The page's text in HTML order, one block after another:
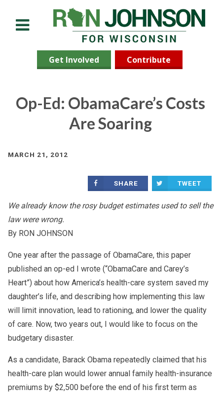
Get Involved Contribute
Op-Ed: ObamaCare’s Costs
Are Soaring
MARCH 21, 2012
SHARE TWEET
We already know the rosy budget estimates used to sell the
law were wrong.
By RON JOHNSON
One year after the passage of ObamaCare, this paper
published an op-ed I wrote (“ObamaCare and Carey’s
Heart”) about how America’s health-care system saved my
daughter’s life, and describing how implementing this law
will limit innovation, lead to rationing, and lower the quality
of care. Now, two years out, I would like to focus on the
budgetary disaster.
As a candidate, Barack Obama repeatedly claimed that his
health-care plan would lower annual family health-insurance
premiums by $2,500 before the end of his first term as